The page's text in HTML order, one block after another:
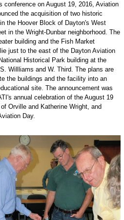
conference on August 19, 2016, Aviation
the acquisition of two historic
the Hoover Block of Dayton's West
in the Wright-Dunbar neighborhood. The
building and the Fish Market
just to the east of the Dayton Aviation
Historical Park building at the
Willliams and W. Third. The plans are
the buildings and the facility into an
site. The announcement was
annual celebration of the August 19
Orville and Katherine Wright, and
Day.